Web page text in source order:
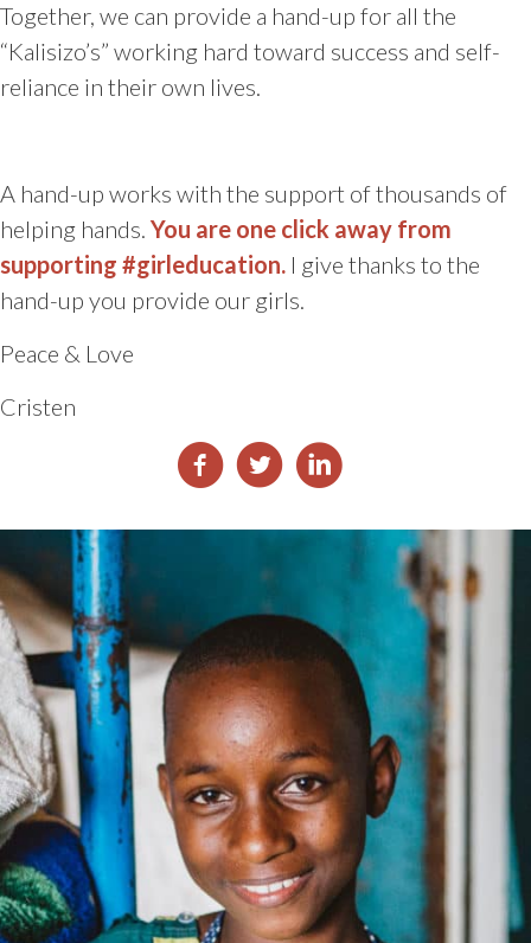
Together, we can provide a hand-up for all the
“Kalisizo’s” working hard toward success and self-
reliance in their own lives.
A hand-up works with the support of thousands of
helping hands. You are one click away from
supporting #girleducation. I give thanks to the
hand-up you provide our girls.
Peace & Love
Cristen